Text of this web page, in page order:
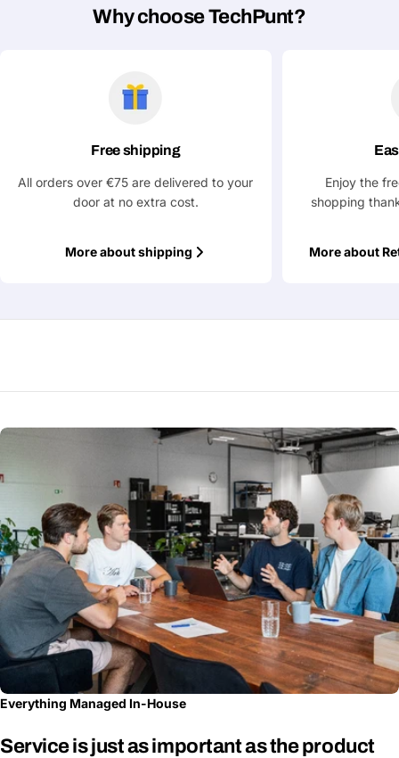
Share This Product
Share
email
Your
Phone
message
Fields marked with * are required
Why choose TechPunt?
Free shipping
All orders over €75 are delivered to your
door at no extra cost.
More about shipping
Enjoy the
shopping
More about
Everything Managed In-House
Service is just as important as the product